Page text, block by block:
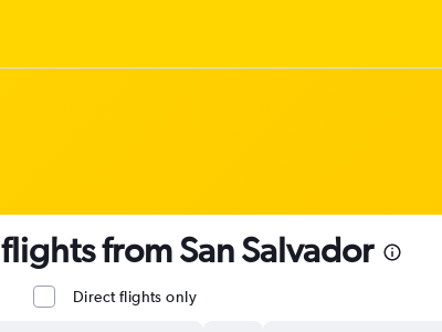
from San Salvador
Direct flights only